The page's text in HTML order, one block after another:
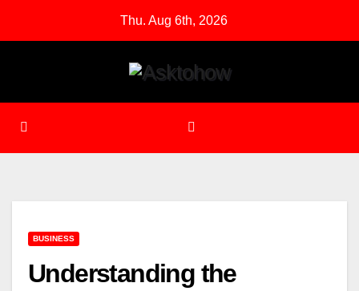
Thu. Aug 6th, 2026
BUSINESS
Understanding the